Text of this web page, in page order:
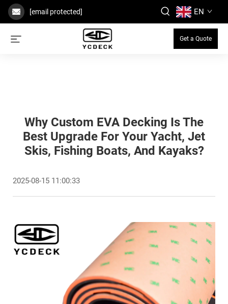
[email protected] EN
Get a Quote
Why Custom EVA Decking Is The
Best Upgrade For Your Yacht, Jet
Skis, Fishing Boats, And Kayaks?
2025-08-15 11:00:33